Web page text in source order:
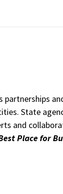
partnerships
State
and
Place for